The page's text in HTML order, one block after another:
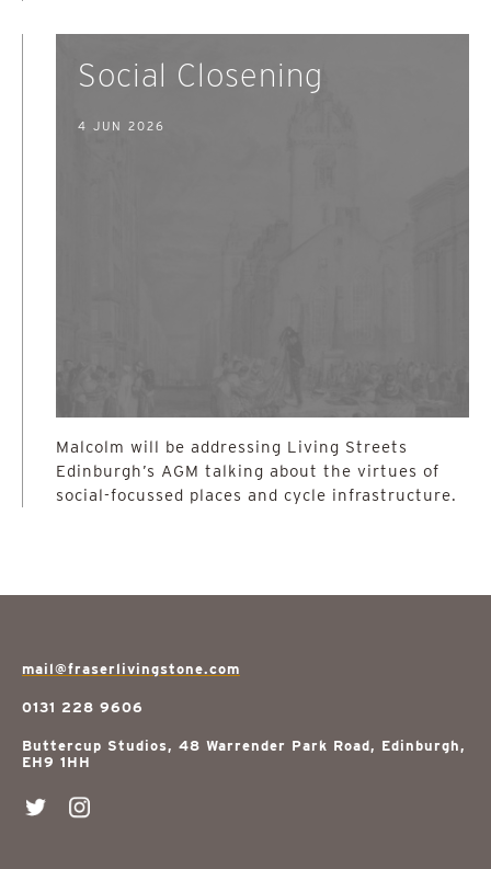
Social Closening
4 JUN 2026
Malcolm will be addressing Living Streets
Edinburgh’s AGM talking about the virtues of
social-focussed places and cycle infrastructure.
mail@fraserlivingstone.com
0131 228 9606
Buttercup Studios, 48 Warrender Park Road, Edinburgh,
EH9 1HH